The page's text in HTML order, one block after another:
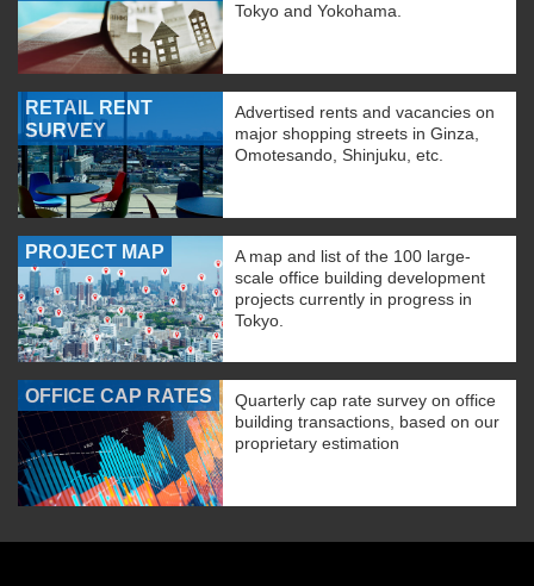
Tokyo and Yokohama.
RETAIL RENT
SURVEY
Advertised rents and vacancies on
major shopping streets in Ginza,
Omotesando, Shinjuku, etc.
PROJECT MAP
A map and list of the 100 large-
scale office building development
projects currently in progress in
Tokyo.
OFFICE CAP RATES
Quarterly cap rate survey on office
building transactions, based on our
proprietary estimation